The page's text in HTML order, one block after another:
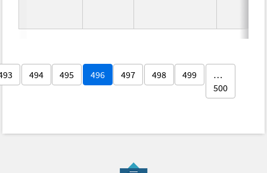
494 495 496 497 498 499
…
500